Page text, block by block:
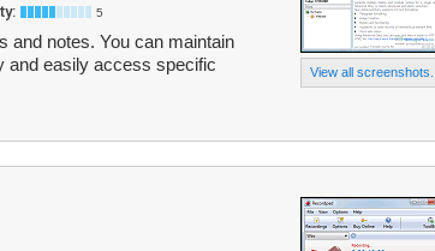
View all screenshots...
5
and notes. You can maintain
and easily access specific